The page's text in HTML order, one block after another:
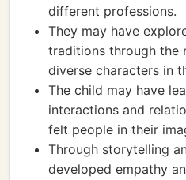
different professions.
They may have
traditions through the
diverse characters in
The child may have
interactions and
felt people in their
Through storytelling
developed empathy